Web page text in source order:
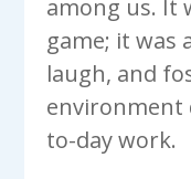
among us. It
game; it was
laugh, and
environment
to-day work.